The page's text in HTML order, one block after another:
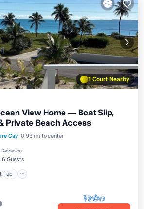
1 Court Nearby
View Home — Boat Slip,
Private Beach Access
Cay 0.93 mi to center
Reviews)
6 Guests
Tub
Hot Tub
Parking